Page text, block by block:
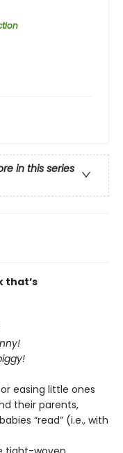
in this series
that’s
easing little ones
their parents,
“read” (i.e., with